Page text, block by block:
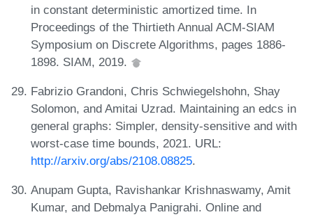
in constant deterministic amortized time. In
Proceedings of the Thirtieth Annual ACM-SIAM
Symposium on Discrete Algorithms, pages 1886-
1898. SIAM, 2019.
Fabrizio Grandoni, Chris Schwiegelshohn, Shay
Solomon, and Amitai Uzrad. Maintaining an edcs in
general graphs: Simpler, density-sensitive and with
worst-case time bounds, 2021. URL:
http://arxiv.org/abs/2108.08825.
Anupam Gupta, Ravishankar Krishnaswamy, Amit
Kumar, and Debmalya Panigrahi. Online and